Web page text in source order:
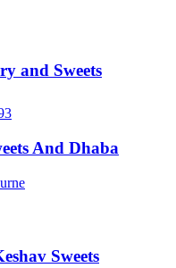
and Sweets
And Dhaba
Sweets